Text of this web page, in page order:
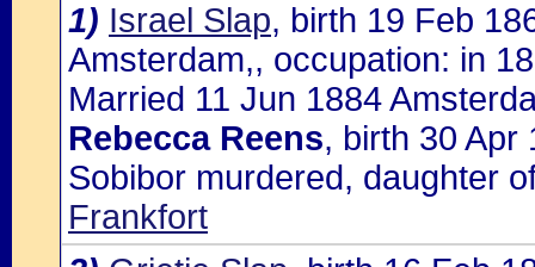
1) Israel Slap, birth 19 Feb
Amsterdam,, occupation: in
Married 11 Jun 1884
Rebecca Reens, birth 30 Apr
Sobibor murdered, daughter
Frankfort